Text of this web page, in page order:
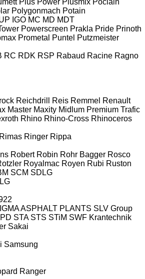
Polygonmach Potain
IGO MC MD MDT
Powerscreen Prakla Pride Prinoth
Prometal Puntel Putzmeister
RC RDK RSP Rabaud Racine Ragno
Reichdrill Reis Remmel Renault
Master Maxity Midlum Premium Trafic
Rhino Rhino-Cross Rhinoceros
Rimas Ringer Rippa
Robert Robin Rohr Bagger Rosco
Royalmac Royen Rubi Ruston
SCM SDLG
LG
ASPHALT PLANTS SLV Group
STA STS STiM SWF Krantechnik
Sakai
Samsung
Ranger